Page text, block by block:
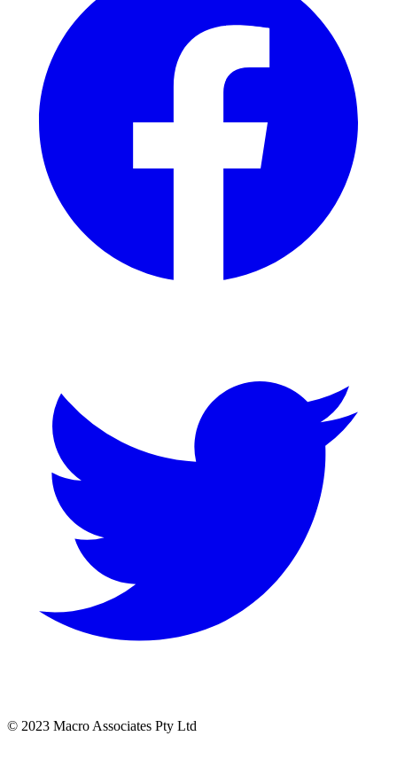
© 2023 Macro Associates Pty Ltd